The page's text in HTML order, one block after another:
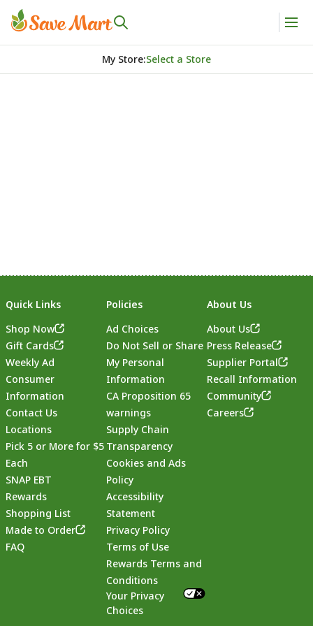
My Store:Select a Store
Footer
Quick Links
Shop Now
Gift Cards
Weekly Ad
Consumer
Information
Contact Us
Locations
Pick 5 or More for $5
Each
SNAP EBT
Rewards
Shopping List
Made to Order
FAQ
Policies
Ad Choices
Do Not Sell or Share
My Personal
Information
CA Proposition 65
warnings
Supply Chain
Transparency
Cookies and Ads
Policy
Accessibility
Statement
Privacy Policy
Terms of Use
Rewards Terms and
Conditions
Your Privacy
Choices
About Us
About Us
Press Release
Supplier Portal
Recall Information
Community
Careers